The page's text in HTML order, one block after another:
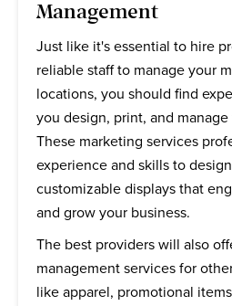
Management
Just like it's essential to hire
reliable staff to manage your
locations, you should find
you design, print, and manage
These marketing services
experience and skills to
customizable displays that
and grow your business.
The best providers will also
management services for
like apparel, promotional